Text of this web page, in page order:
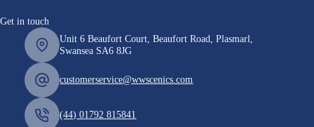
Get in touch
Unit 6 Beaufort Court, Beaufort Road, Plasmarl,
Swansea SA6 8JG
customerservice@wwscenics.com
(44) 01792 815841